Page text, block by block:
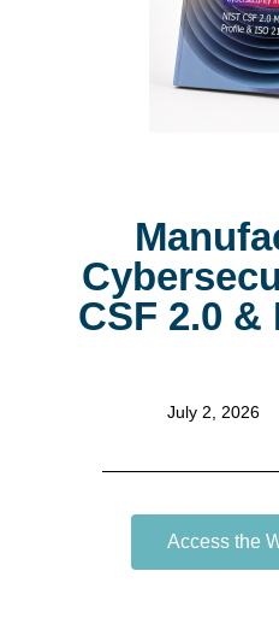
CSF 2.0 &
July 2, 2026
Access the